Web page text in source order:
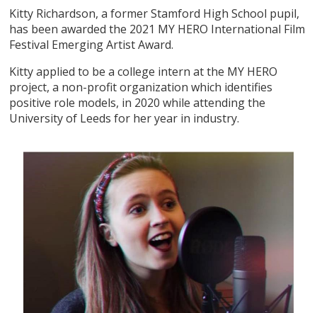
Kitty Richardson, a former Stamford High School pupil,
has been awarded the 2021 MY HERO International Film
Festival Emerging Artist Award.
Kitty applied to be a college intern at the MY HERO
project, a non-profit organization which identifies
positive role models, in 2020 while attending the
University of Leeds for her year in industry.